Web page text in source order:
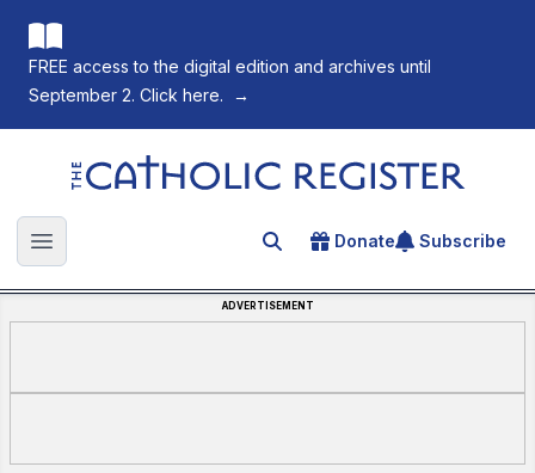
FREE access to the digital edition and archives until
September 2. Click here.
→
The Catholic Register
Open main menu Search for an article
Donate Subscribe
ADVERTISEMENT